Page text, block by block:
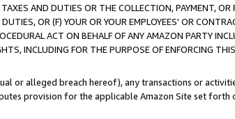
AND DUTIES OR THE COLLECTION, PAYMENT, OR
OR (F) YOUR OR YOUR EMPLOYEES' OR
ACT ON BEHALF OF ANY AMAZON PARTY
INCLUDING FOR THE PURPOSE OF ENFORCING
or alleged breach hereof), any transactions or
provision for the applicable Amazon Site set forth